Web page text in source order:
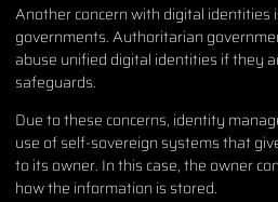
Another concern with digital identities
governments. Authoritarian
abuse unified digital identities if they
safeguards.
Due to these concerns, identity
use of self-sovereign systems that
to its owner. In this case, the owner
how the information is stored.